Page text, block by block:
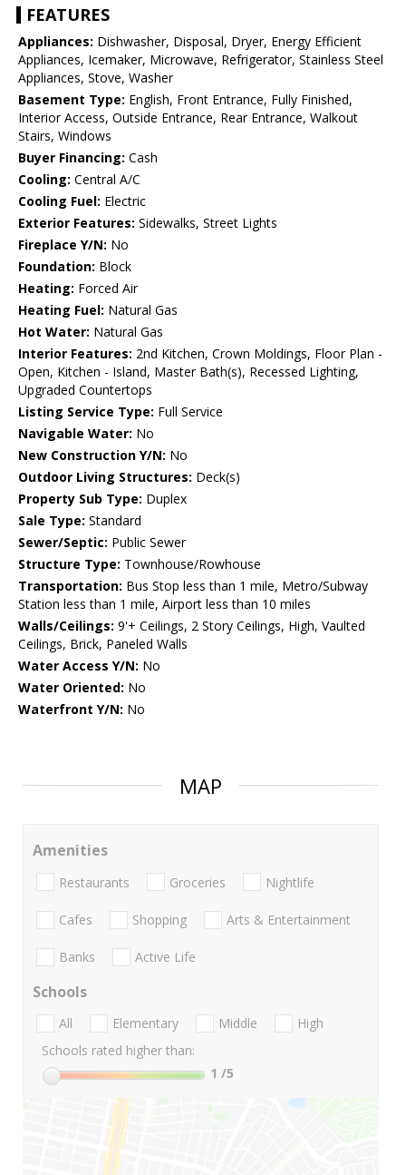
FEATURES
Appliances: Dishwasher, Disposal, Dryer, Energy Efficient
Appliances, Icemaker, Microwave, Refrigerator, Stainless Steel
Appliances, Stove, Washer
Basement Type: English, Front Entrance, Fully Finished,
Interior Access, Outside Entrance, Rear Entrance, Walkout
Stairs, Windows
Buyer Financing: Cash
Cooling: Central A/C
Cooling Fuel: Electric
Exterior Features: Sidewalks, Street Lights
Fireplace Y/N: No
Foundation: Block
Heating: Forced Air
Heating Fuel: Natural Gas
Hot Water: Natural Gas
Interior Features: 2nd Kitchen, Crown Moldings, Floor Plan -
Open, Kitchen - Island, Master Bath(s), Recessed Lighting,
Upgraded Countertops
Listing Service Type: Full Service
Navigable Water: No
New Construction Y/N: No
Outdoor Living Structures: Deck(s)
Property Sub Type: Duplex
Sale Type: Standard
Sewer/Septic: Public Sewer
Structure Type: Townhouse/Rowhouse
Transportation: Bus Stop less than 1 mile, Metro/Subway
Station less than 1 mile, Airport less than 10 miles
Walls/Ceilings: 9'+ Ceilings, 2 Story Ceilings, High, Vaulted
Ceilings, Brick, Paneled Walls
Water Access Y/N: No
Water Oriented: No
Waterfront Y/N: No
MAP
Amenities
Restaurants Groceries Nightlife
Cafes Shopping Arts & Entertainment
Banks Active Life
Schools
All Elementary Middle
High
Schools rated higher than:
1 /5